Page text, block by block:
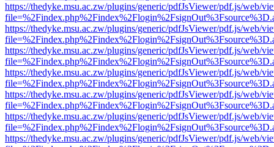
https://thedyke.msu.ac.zw/plugins/generic/pdfJsViewer/pdf.js/web/
https://thedyke.msu.ac.zw/plugins/generic/pdfJsViewer/pdf.js/web/
https://thedyke.msu.ac.zw/plugins/generic/pdfJsViewer/pdf.js/web/
https://thedyke.msu.ac.zw/plugins/generic/pdfJsViewer/pdf.js/web/
https://thedyke.msu.ac.zw/plugins/generic/pdfJsViewer/pdf.js/web/
https://thedyke.msu.ac.zw/plugins/generic/pdfJsViewer/pdf.js/web/
https://thedyke.msu.ac.zw/plugins/generic/pdfJsViewer/pdf.js/web/